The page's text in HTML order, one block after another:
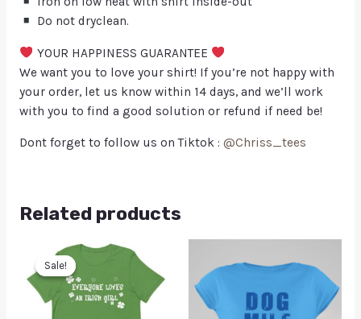
Do not dryclean.
YOUR HAPPINESS GUARANTEE
We want you to love your shirt! If you’re not happy with
your order, let us know within 14 days, and we’ll work
with you to find a good solution or refund if need be!
Dont forget to follow us on Tiktok : @Chriss_tees
Related products
Sale!
Sale!